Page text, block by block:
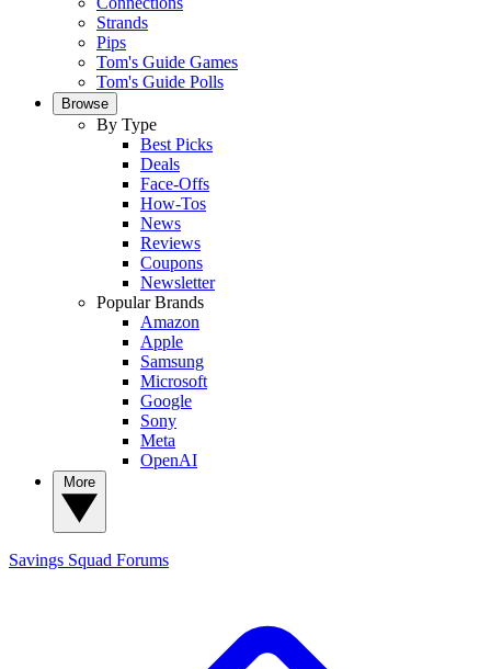
Strands
Pips
Tom's Guide Games
Tom's Guide Polls
Browse
By Type
Best Picks
Deals
Face-Offs
How-Tos
News
Reviews
Coupons
Newsletter
Popular Brands
Amazon
Apple
Samsung
Microsoft
Google
Sony
Meta
OpenAI
Savings Squad Forums